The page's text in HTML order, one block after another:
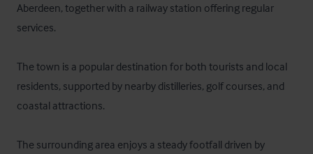
Aberdeen, together with a railway station offering regular
services.
The town is a popular destination for both tourists and local
residents, supported by nearby distilleries, golf courses, and
coastal attractions.
The surrounding area enjoys a steady footfall driven by